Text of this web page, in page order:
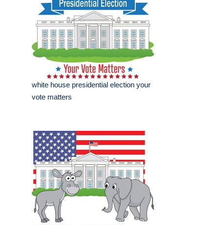
white house presidential election your
vote matters